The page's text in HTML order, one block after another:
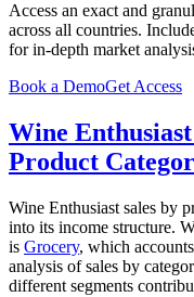
Access an exact and
across all countries.
for in-depth market
Book a DemoGet Access
Wine Enthusiast
Product
Wine Enthusiast sales by
into its income structure.
is Grocery, which
analysis of sales by
different segments